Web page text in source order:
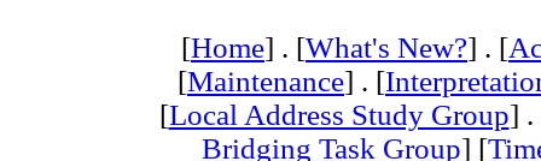
[Home] . [What's New?] . [
[Maintenance] . [
[Local Address Study Group] .
Bridging Task Group] [